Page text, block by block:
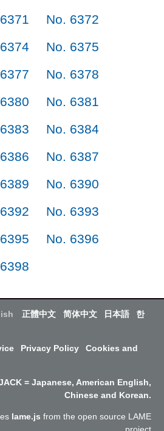
No. 6372
No. 6375
No. 6378
No. 6381
No. 6384
No. 6387
No. 6390
No. 6393
No. 6396
正體中文 简体中文 日本語
한
Privacy Policy
Cookies and
= Japanese, American English,
Chinese and Korean.
lame.js from the open source LAME